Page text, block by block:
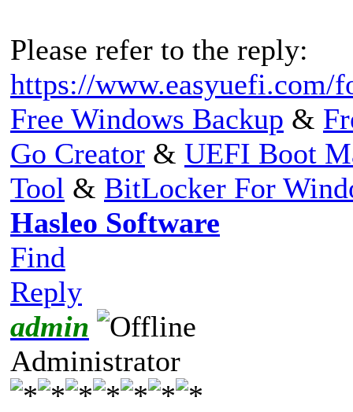
Please refer to the reply:
https://www.easyuefi.com/
Free Windows Backup &
Go Creator & UEFI Boot
Tool & BitLocker For
Hasleo Software
Find
Reply
admin
Administrator